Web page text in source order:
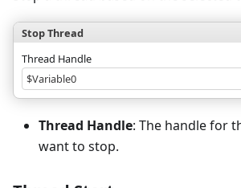
Stop Thread
Thread Handle
$Variable0
Thread Handle: The handle for
want to stop.